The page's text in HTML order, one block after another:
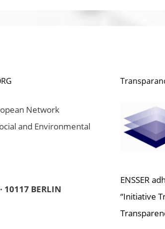
Network
and Environmental
10117 BERLIN
ENSSER
“Initiative